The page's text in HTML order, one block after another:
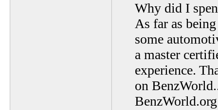
Why did I
As far as
some
a master
experience.
on